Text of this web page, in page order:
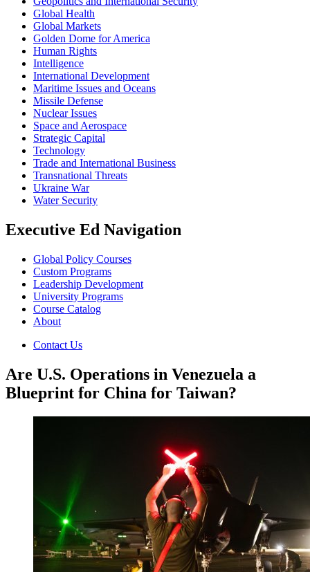
Global Health
Global Markets
Golden Dome for America
Human Rights
Intelligence
International Development
Maritime Issues and Oceans
Missile Defense
Nuclear Issues
Space and Aerospace
Strategic Capital
Technology
Trade and International Business
Transnational Threats
Ukraine War
Water Security
Executive Ed Navigation
Global Policy Courses
Custom Programs
Leadership Development
University Programs
Course Catalog
About
Contact Us
Are U.S. Operations in Venezuela a
Blueprint for China for Taiwan?